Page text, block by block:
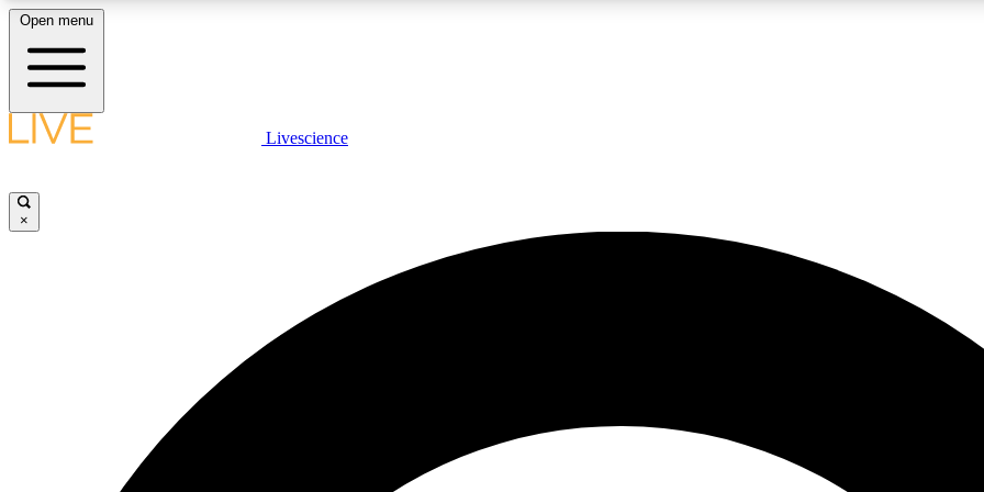
LIVE SCIENCE PLUS
JOIN
Open menu
Livescience
×